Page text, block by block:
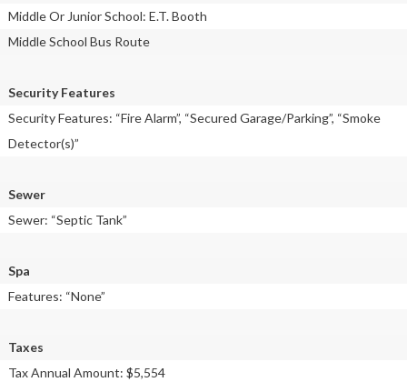
Middle Or Junior School: E.T. Booth
Middle School Bus Route
Security Features
Security Features: “Fire Alarm”, “Secured Garage/Parking”, “Smoke
Detector(s)”
Sewer
Sewer: “Septic Tank”
Spa
Features: “None”
Taxes
Tax Annual Amount: $5,554